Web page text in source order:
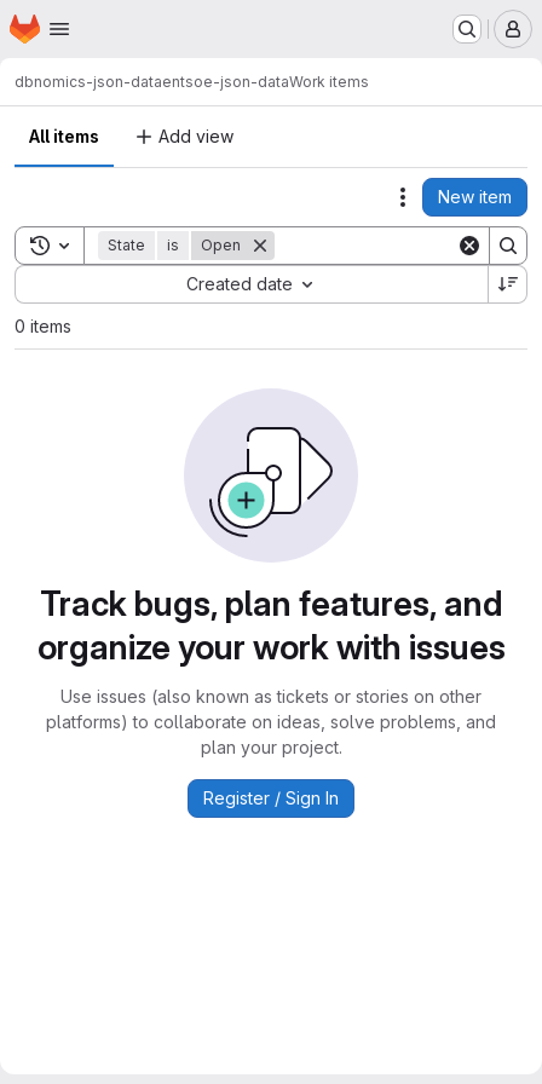
Skip to main content
Homepage
dbnomics-json-dataentsoe-json-dataWork items
All items Add view
Actions
New item
Toggle search history
State is Open
Created date
Sort by:
0 items
Track bugs, plan features, and
organize your work with issues
Use issues (also known as tickets or stories on other
platforms) to collaborate on ideas, solve problems, and
plan your project.
Register / Sign In